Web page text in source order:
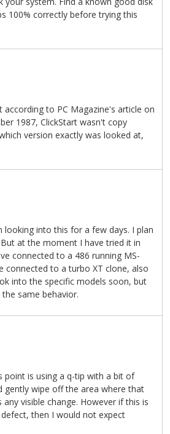
100% correctly before trying this
to PC Magazine's article on
1987, ClickStart wasn't copy
version exactly was looked at,
looking into this for a few days. I plan
at the moment I have tried it in
connected to a 486 running MS-
connected to a turbo XT clone, also
into the specific models soon, but
same behavior.
point is using a q-tip with a bit of
gently wipe off the area where that
visible change. However if this is
then I would not expect